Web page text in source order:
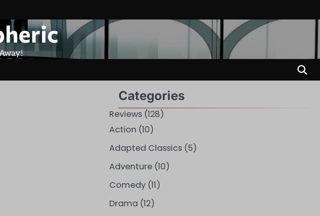
Categories
Reviews(128)
Action (10)
Adapted Classics(5)
Adventure(10)
Comedy(11)
Drama (12)